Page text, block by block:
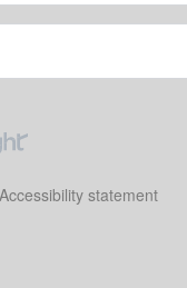
Accessibility statement